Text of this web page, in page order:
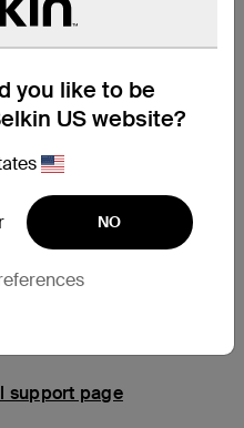
you like to be
US website?
NO
support page